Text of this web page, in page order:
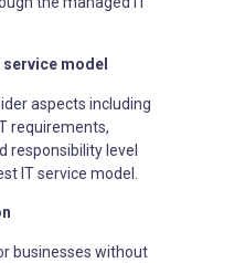
model
aspects including
requirements,
responsibility level
IT service model.
businesses without